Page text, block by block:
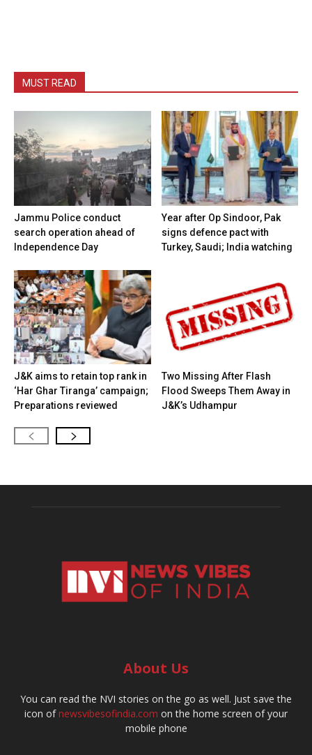
MUST READ
Jammu Police conduct
search operation ahead of
Independence Day
Year after Op Sindoor, Pak
signs defence pact with
Turkey, Saudi; India watching
J&K aims to retain top rank in
‘Har Ghar Tiranga’ campaign;
Preparations reviewed
Two Missing After Flash
Flood Sweeps Them Away in
J&K’s Udhampur
About Us
You can read the NVI stories on the go as well. Just save the
icon ofnewsvibesofindia.com on the home screen of your
mobile phone